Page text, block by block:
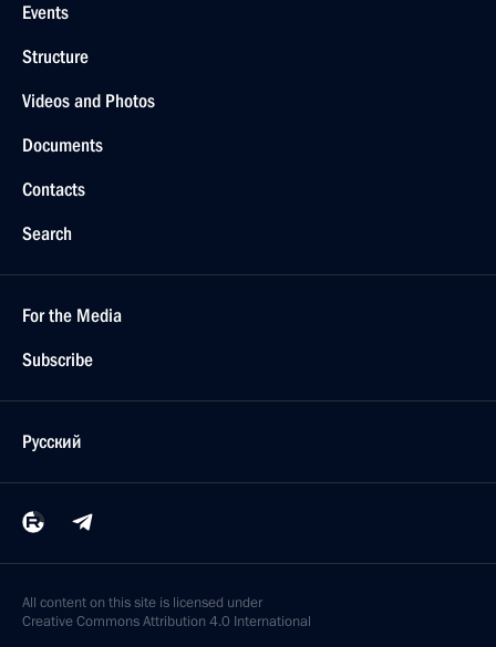
Events
Structure
Videos and Photos
Documents
Contacts
Search
For the Media
Subscribe
Русский
All content on this site is licensed under
Creative Commons Attribution 4.0 International